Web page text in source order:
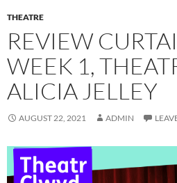
THEATRE
REVIEW
WEEK 1,
ALICIA JELLEY
AUGUST 22, 2021 ADMIN